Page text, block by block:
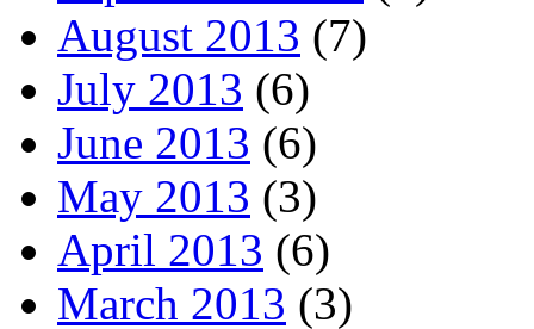
August 2013 (7)
July 2013 (6)
June 2013 (6)
May 2013 (3)
April 2013 (6)
March 2013 (3)